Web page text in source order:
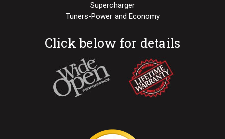
Supercharger
Tuners-Power and Economy
Click below for details